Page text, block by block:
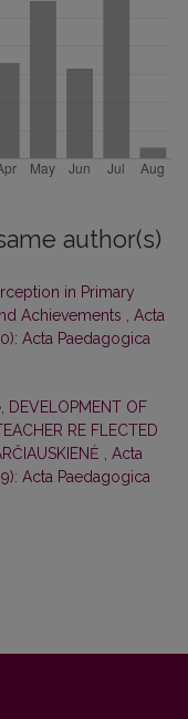
author(s)
in Primary
Achievements
Acta
Acta Paedagogica
DEVELOPMENT OF
RE FLECTED
Acta
Acta Paedagogica